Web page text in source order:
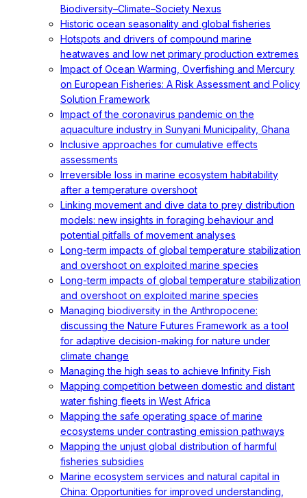
Biodiversity–Climate–Society Nexus
Historic ocean seasonality and global fisheries
Hotspots and drivers of compound marine
heatwaves and low net primary production extremes
Impact of Ocean Warming, Overfishing and Mercury
on European Fisheries: A Risk Assessment and Policy
Solution Framework
Impact of the coronavirus pandemic on the
aquaculture industry in Sunyani Municipality, Ghana
Inclusive approaches for cumulative effects
assessments
Irreversible loss in marine ecosystem habitability
after a temperature overshoot
Linking movement and dive data to prey distribution
models: new insights in foraging behaviour and
potential pitfalls of movement analyses
Long-term impacts of global temperature stabilization
and overshoot on exploited marine species
Long-term impacts of global temperature stabilization
and overshoot on exploited marine species
Managing biodiversity in the Anthropocene:
discussing the Nature Futures Framework as a tool
for adaptive decision-making for nature under
climate change
Managing the high seas to achieve Infinity Fish
Mapping competition between domestic and distant
water fishing fleets in West Africa
Mapping the safe operating space of marine
ecosystems under contrasting emission pathways
Mapping the unjust global distribution of harmful
fisheries subsidies
Marine ecosystem services and natural capital in
China: Opportunities for improved understanding,